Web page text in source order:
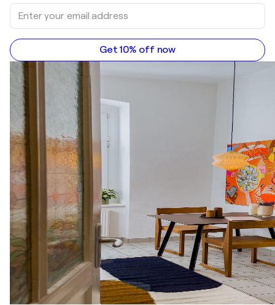
Get 10% off now